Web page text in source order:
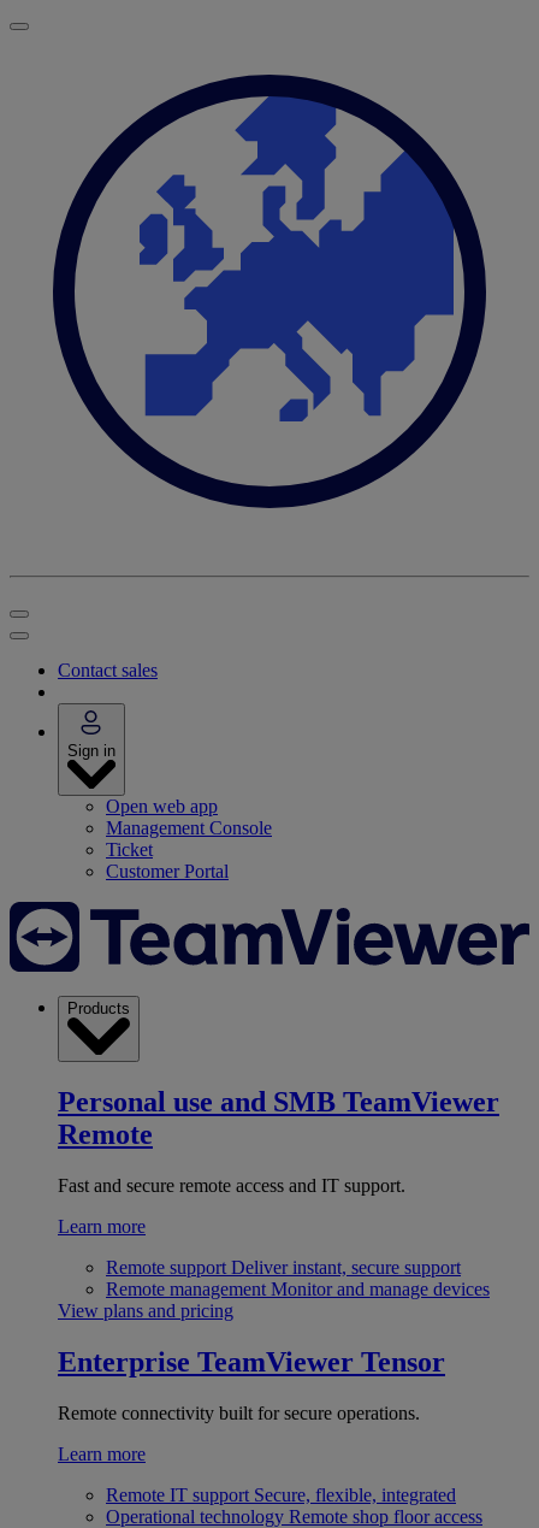
Contact sales
Sign in
Open web app
Management Console
Ticket
Customer Portal
Products
Personal use and SMB TeamViewer
Remote
Fast and secure remote access and IT support.
Learn more
Remote support Deliver instant, secure support
Remote management Monitor and manage devices
View plans and pricing
Enterprise TeamViewer Tensor
Remote connectivity built for secure operations.
Learn more
Remote IT support Secure, flexible, integrated
Operational technology Remote shop floor access